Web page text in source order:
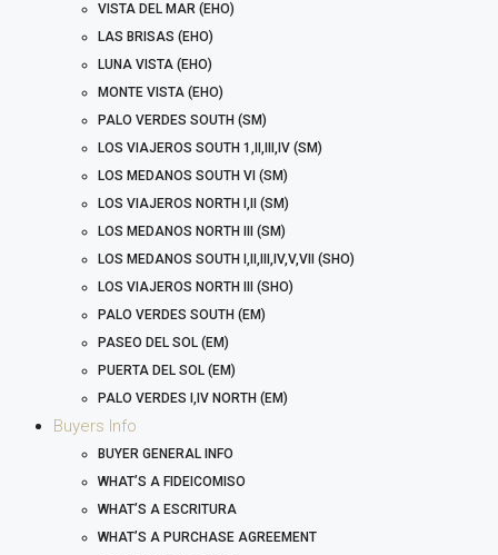
VISTA DEL MAR (EHO)
LAS BRISAS (EHO)
LUNA VISTA (EHO)
MONTE VISTA (EHO)
PALO VERDES SOUTH (SM)
LOS VIAJEROS SOUTH 1,II,III,IV (SM)
LOS MEDANOS SOUTH VI (SM)
LOS VIAJEROS NORTH I,II (SM)
LOS MEDANOS NORTH III (SM)
LOS MEDANOS SOUTH I,II,III,IV,V,VII (SHO)
LOS VIAJEROS NORTH III (SHO)
PALO VERDES SOUTH (EM)
PASEO DEL SOL (EM)
PUERTA DEL SOL (EM)
PALO VERDES I,IV NORTH (EM)
Buyers Info
BUYER GENERAL INFO
WHAT’S A FIDEICOMISO
WHAT’S A ESCRITURA
WHAT’S A PURCHASE AGREEMENT